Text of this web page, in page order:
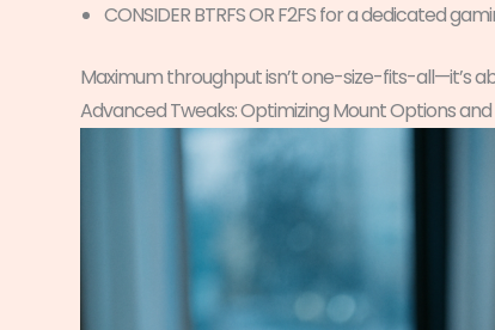
CONSIDER BTRFS OR F2FS for a dedicated
Maximum throughput isn’t one-size-fits-all—it’s
Advanced Tweaks: Optimizing Mount Options